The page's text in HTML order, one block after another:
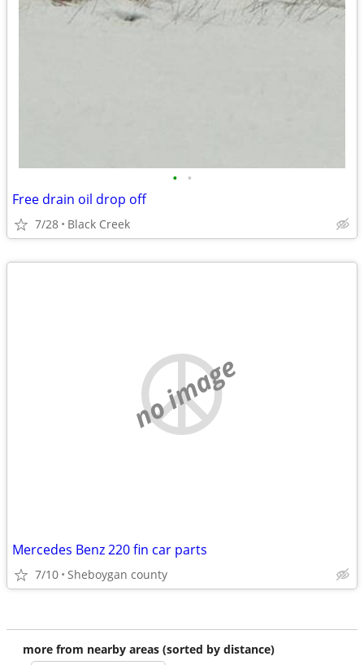
• •
Free drain oil drop off
7/28 Black Creek
no image
Mercedes Benz 220 fin car parts
7/10 Sheboygan county
more from nearby areas (sorted by distance)